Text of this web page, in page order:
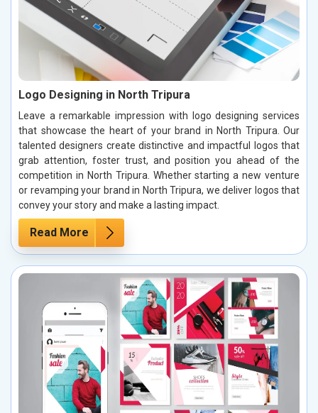
Logo Designing in North Tripura
Leave a remarkable impression with logo designing services
that showcase the heart of your brand in North Tripura. Our
talented designers create distinctive and impactful logos that
grab attention, foster trust, and position you ahead of the
competition in North Tripura. Whether starting a new venture
or revamping your brand in North Tripura, we deliver logos that
convey your story and make a lasting impact.
Read More